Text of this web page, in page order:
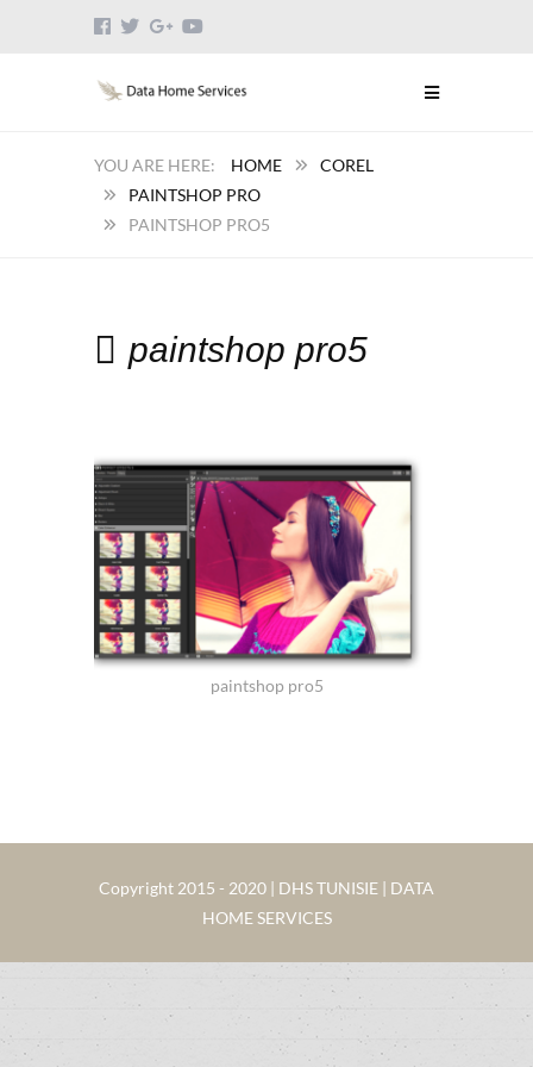
HOME
COREL
PAINTSHOP PRO
PAINTSHOP PRO5
paintshop pro5
paintshop pro5
Copyright 2015 - 2020 | DHS TUNISIE | DATA
HOME SERVICES